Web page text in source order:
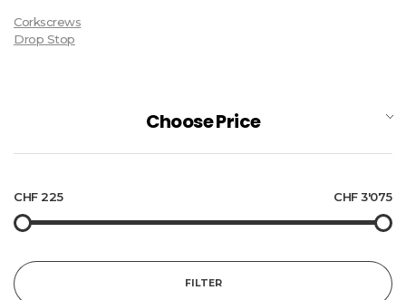
Corkscrews
Drop Stop
Choose Price
CHF 225 CHF 3'075
FILTER